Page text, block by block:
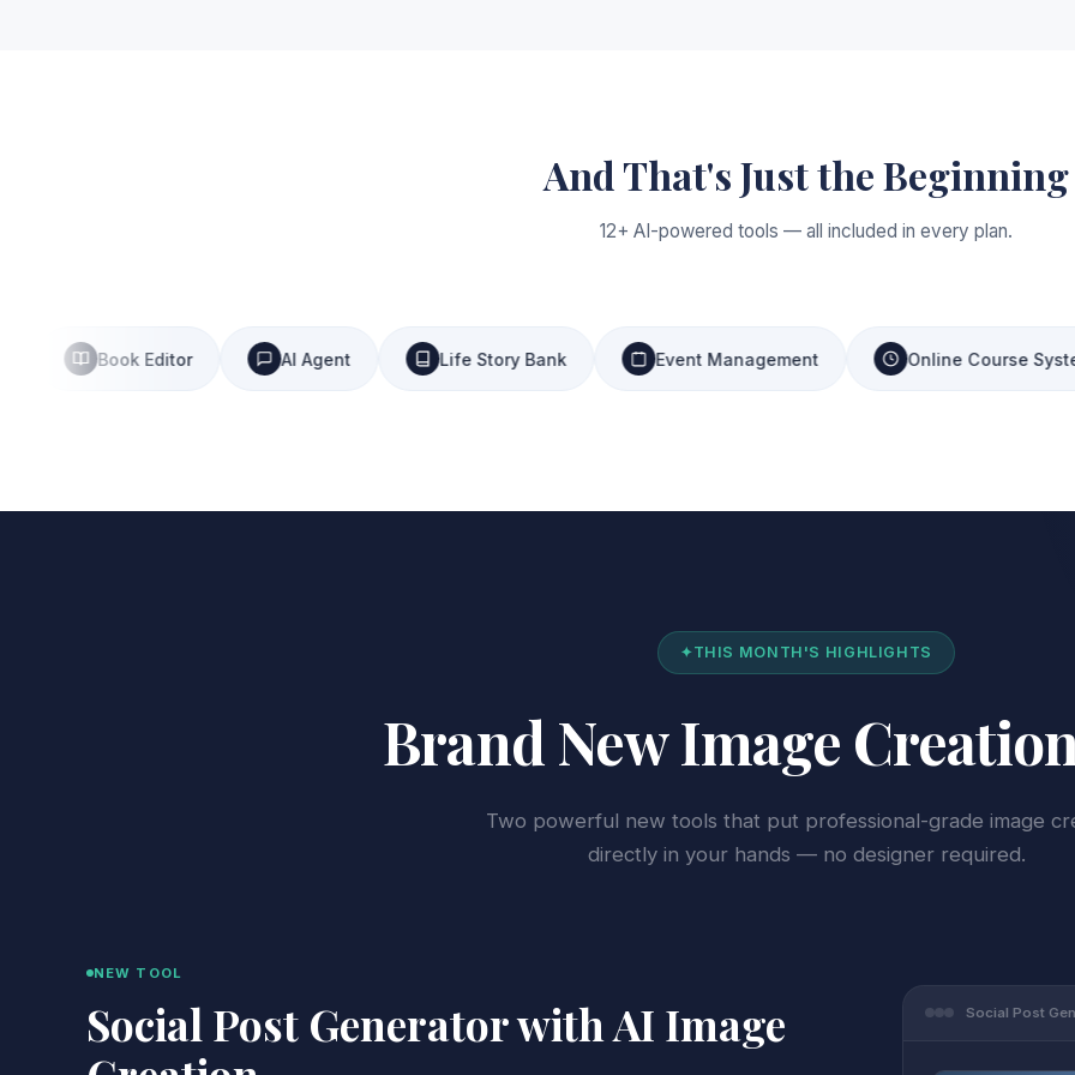
And That's Just the Beginning
12+ AI-powered tools — all included in every plan.
Book Editor AI Agent Life Story Bank Event Management Online Course System
✦THIS MONTH'S HIGHLIGHTS
Brand New Image
Two powerful new tools that put professional-grade image
directly in your hands — no designer required.
NEW TOOL
Social Post Generator with AI Image
Social Post